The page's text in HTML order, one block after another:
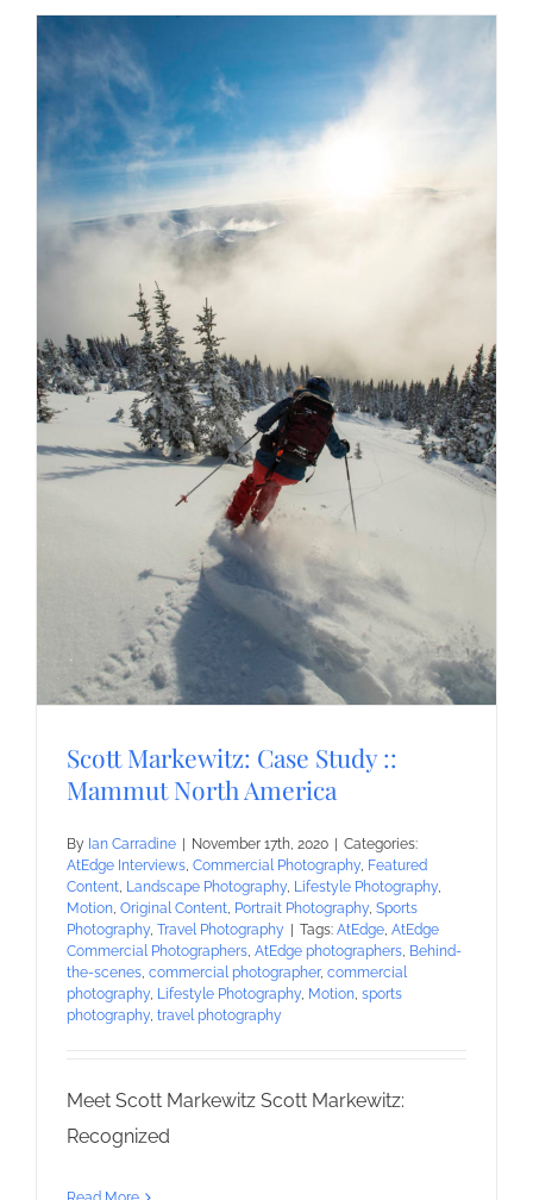
Scott Markewitz: Case Study ::
Mammut North America
By Ian Carradine November 17th, 2020
Categories:
AtEdge Interviews, Commercial Photography, Featured
Content, Landscape Photography, Lifestyle Photography,
Motion, Original Content, Portrait Photography, Sports
Photography, Travel Photography Tags: AtEdge, AtEdge
Commercial Photographers, AtEdge photographers, Behind-
the-scenes, commercial photographer, commercial
photography, Lifestyle Photography, Motion, sports
photography, travel photography
Meet Scott Markewitz Scott Markewitz:
Recognized